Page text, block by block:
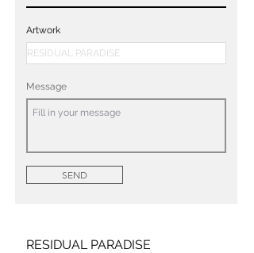
Artwork
Message
SEND
RESIDUAL PARADISE